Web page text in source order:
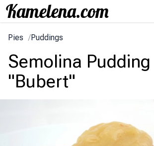
Pies /Puddings
Semolina Pudding
"Bubert"